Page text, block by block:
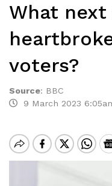
What
voters?
Source: BBC
9 March 2023